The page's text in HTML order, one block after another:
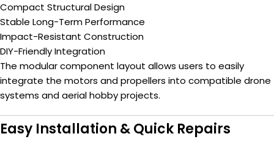
Compact Structural Design
Stable Long-Term Performance
Impact-Resistant Construction
DIY-Friendly Integration
The modular component layout allows users to easily
integrate the motors and propellers into compatible drone
systems and aerial hobby projects.
Easy Installation & Quick Repairs